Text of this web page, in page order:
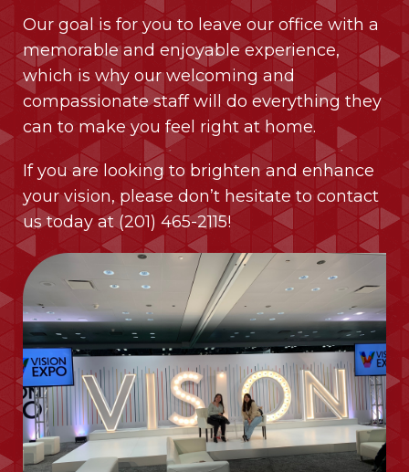
Our goal is for you to leave our office with a
memorable and enjoyable experience,
which is why our welcoming and
compassionate staff will do everything they
can to make you feel right at home.
If you are looking to brighten and enhance
your vision, please don’t hesitate to contact
us today at (201) 465-2115!